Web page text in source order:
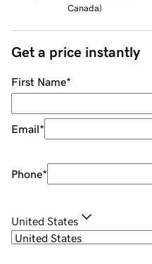
Canada)
Get a price instantly
First Name*
Email*
Phone*
United States